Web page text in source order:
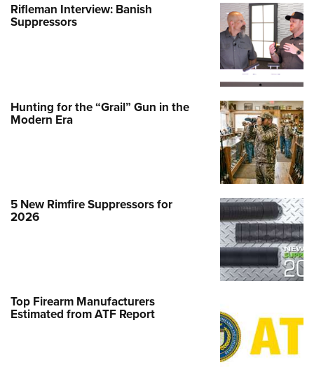
Rifleman Interview: Banish
Suppressors
Hunting for the “Grail” Gun in the
Modern Era
5 New Rimfire Suppressors for
2026
Top Firearm Manufacturers
Estimated from ATF Report